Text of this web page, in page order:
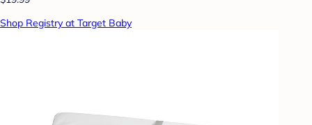
Shop Registry at Target Baby